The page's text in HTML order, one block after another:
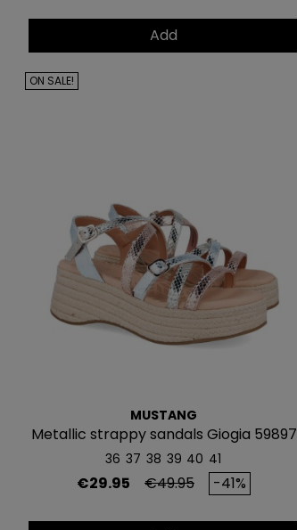
Add
MUSTANG
Metallic strappy sandals Giogia 59897
36 37 38 39 40 41
Price
€29.95 Regular price
€49.95 -41%
ON SALE!